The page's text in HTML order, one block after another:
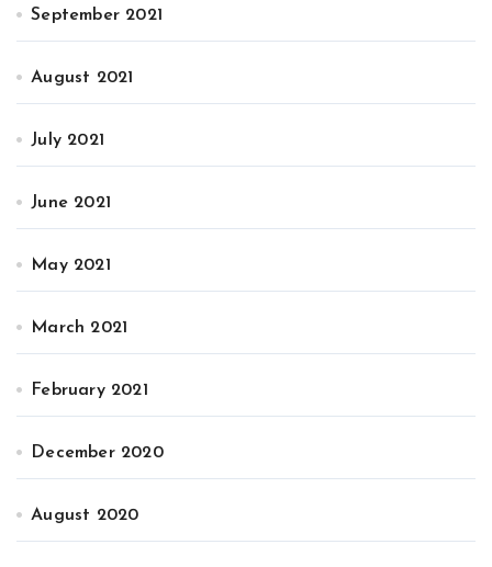
September 2021
August 2021
July 2021
June 2021
May 2021
March 2021
February 2021
December 2020
August 2020